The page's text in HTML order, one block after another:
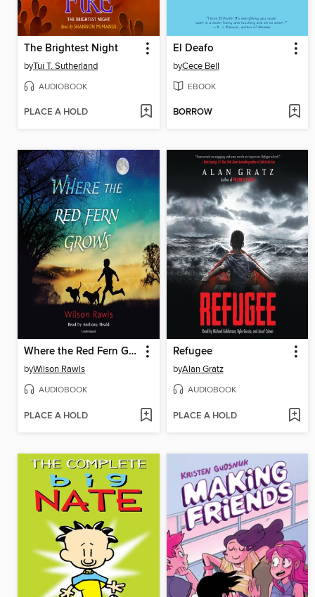
The Brightest Night
byTui T. Sutherland
AUDIOBOOK
PLACE A HOLD
El Deafo
byCece Bell
EBOOK
BORROW
Where the Red Fern Grows
byWilson Rawls
AUDIOBOOK
PLACE A HOLD
Refugee
byAlan Gratz
AUDIOBOOK
PLACE A HOLD